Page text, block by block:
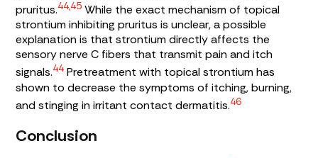
pruritus.44,45 While the exact mechanism of topical
strontium inhibiting pruritus is unclear, a possible
explanation is that strontium directly affects the
sensory nerve C fibers that transmit pain and itch
signals.44 Pretreatment with topical strontium has
shown to decrease the symptoms of itching, burning,
and stinging in irritant contact dermatitis.46
Conclusion